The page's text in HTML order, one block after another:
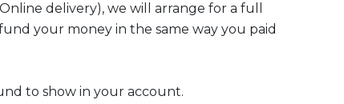
delivery), we will arrange for a full
your money in the same way you paid
to show in your account.